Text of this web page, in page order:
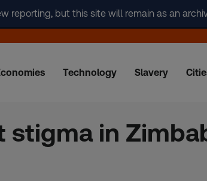
reporting, but this site will remain as an
Technology Slavery
stigma in